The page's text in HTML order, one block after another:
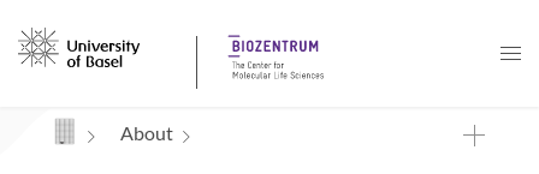
Navigation mit Access Keys
About